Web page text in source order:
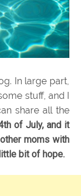
In large part,
stuff, and I
share all the
of July, and it
moms with
bit of hope.